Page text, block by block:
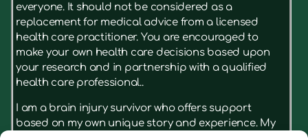
everyone. It should not be considered as a
replacement for medical advice from a licensed
health care practitioner. You are encouraged to
make your own health care decisions based upon
your research and in partnership with a qualified
health care professional..
I am a brain injury survivor who offers support
based on my own unique story and experience. My